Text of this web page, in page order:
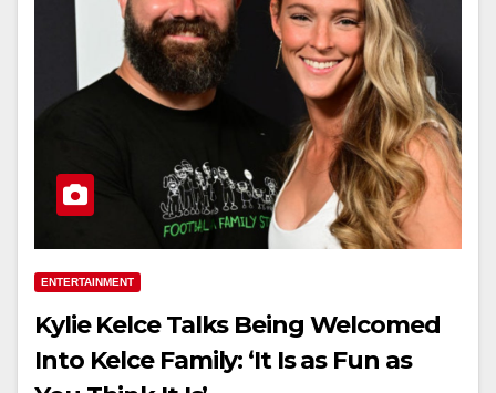
ENTERTAINMENT
Kylie Kelce Talks Being Welcomed
Into Kelce Family: ‘It Is as Fun as